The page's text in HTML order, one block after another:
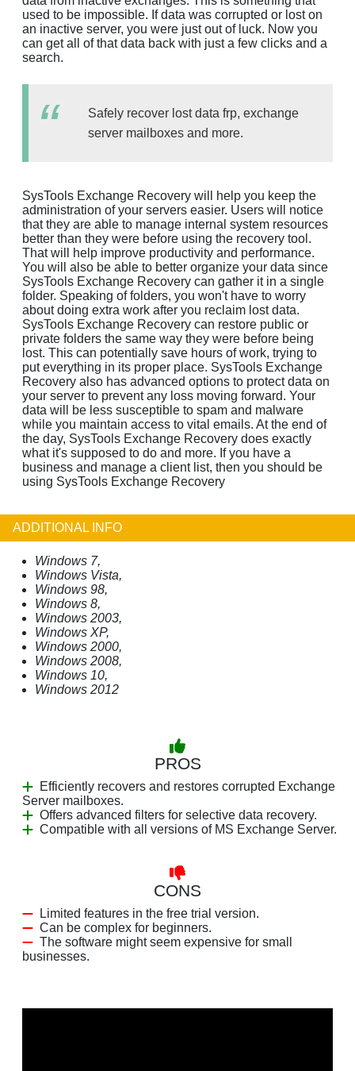
used to be impossible. If data was corrupted or lost on
an inactive server, you were just out of luck. Now you
can get all of that data back with just a few clicks and a
search.
Safely recover lost data frp, exchange
server mailboxes and more.
SysTools Exchange Recovery will help you keep the
administration of your servers easier. Users will notice
that they are able to manage internal system resources
better than they were before using the recovery tool.
That will help improve productivity and performance.
You will also be able to better organize your data since
SysTools Exchange Recovery can gather it in a single
folder. Speaking of folders, you won't have to worry
about doing extra work after you reclaim lost data.
SysTools Exchange Recovery can restore public or
private folders the same way they were before being
lost. This can potentially save hours of work, trying to
put everything in its proper place. SysTools Exchange
Recovery also has advanced options to protect data on
your server to prevent any loss moving forward. Your
data will be less susceptible to spam and malware
while you maintain access to vital emails. At the end of
the day, SysTools Exchange Recovery does exactly
what it's supposed to do and more. If you have a
business and manage a client list, then you should be
using SysTools Exchange Recovery
ADDITIONAL INFO
Windows 7,
Windows Vista,
Windows 98,
Windows 8,
Windows 2003,
Windows XP,
Windows 2000,
Windows 2008,
Windows 10,
Windows 2012
PROS
Efficiently recovers and restores corrupted Exchange
Server mailboxes.
Offers advanced filters for selective data recovery.
Compatible with all versions of MS Exchange Server.
CONS
Limited features in the free trial version.
Can be complex for beginners.
The software might seem expensive for small
businesses.